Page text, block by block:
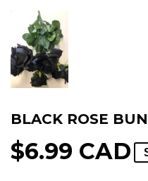
BLACK ROSE
$6.99 CAD